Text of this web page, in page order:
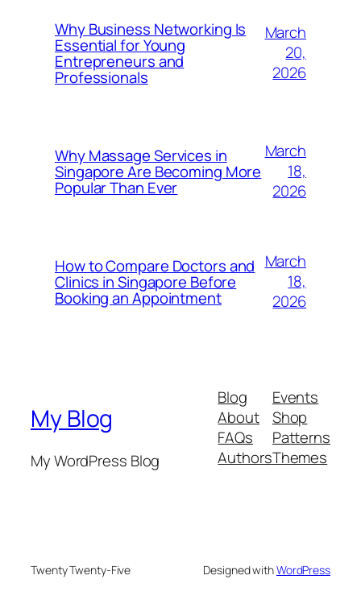
Why Business Networking Is
Essential for Young
Entrepreneurs and
Professionals
March
20,
2026
Why Massage Services in
Singapore Are Becoming More
Popular Than Ever
March
18,
2026
How to Compare Doctors and
Clinics in Singapore Before
Booking an Appointment
March
18,
2026
My Blog
My WordPress Blog
Blog
About
FAQs
Authors
Events
Shop
Patterns
Themes
Twenty Twenty-Five Designed withWordPress